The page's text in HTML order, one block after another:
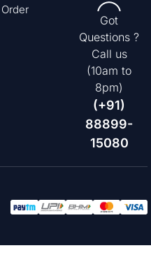
Order
Got
Questions ?
Call us
(10am to
8pm)
(+91)
88899-
15080